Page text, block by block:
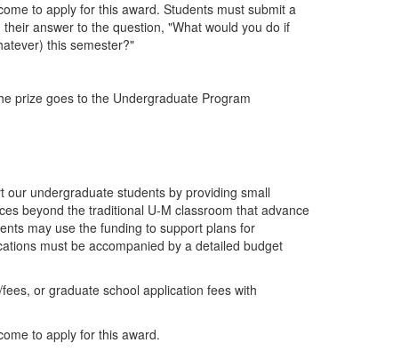
to apply for this award. Students must submit a
answer to the question, "What would you do if
this semester?"
prize goes to the Undergraduate Program
undergraduate students by providing small
beyond the traditional U-M classroom that advance
may use the funding to support plans for
must be accompanied by a detailed budget
or graduate school application fees with
to apply for this award.